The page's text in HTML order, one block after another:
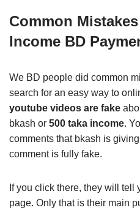
Common
Income BD
We BD people did common
search for an easy way to
youtube videos are fake
bkash or 500 taka income.
comments that bkash is
comment is fully fake.
If you click there, they will
page. Only that is their main